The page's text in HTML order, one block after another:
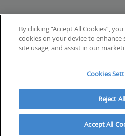
By clicking “Accept All Cookies”,
cookies on your device to enhance
site usage, and assist in our
Cookies
Reject All
Accept All